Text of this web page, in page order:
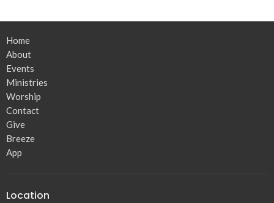
Home
About
Events
Ministries
Worship
Contact
Give
Breeze
App
Location